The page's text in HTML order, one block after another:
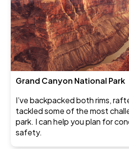
Grand Canyon National Park
I’ve backpacked both rims,
tackled some of the most
park. I can help you plan for
safety.